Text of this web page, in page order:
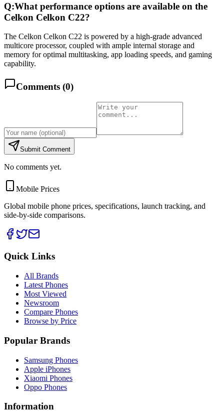
Q:What performance options are available on the
Celkon Celkon C22?
The Celkon Celkon C22 is powered by a high-grade advanced
multicore processor, coupled with ample internal storage and
memory for optimal multitasking, app loading speeds, and gaming
capability.
Comments (0)
Submit Comment
No comments yet.
Mobile Prices
Global mobile phone prices, specifications, launch tracking, and
side-by-side comparisons.
Quick Links
All Brands
Latest Phones
Most Viewed
Newsroom
Compare Phones
Browse by Price
Popular Brands
Samsung Phones
Apple iPhones
Xiaomi Phones
Oppo Phones
Information